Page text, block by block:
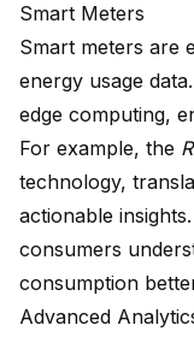
Smart Meters
Smart meters are
energy usage
edge computing,
For example, the
technology,
actionable
consumers
consumption
Advanced